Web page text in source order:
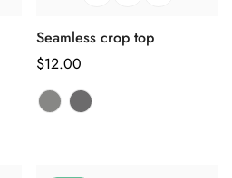
Seamless crop top
正
常
价
$12.00